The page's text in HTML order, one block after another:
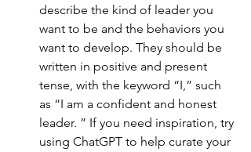
describe the kind of leader you
want to be and the behaviors you
want to develop. They should be
written in positive and present
tense, with the keyword “I,” such
as “I am a confident and honest
leader. ” If you need inspiration, try
using ChatGPT to help curate your